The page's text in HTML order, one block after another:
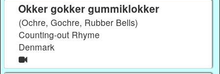
Okker gokker gummiklokker
(Ochre, Gochre, Rubber Bells)
Counting-out Rhyme
Denmark